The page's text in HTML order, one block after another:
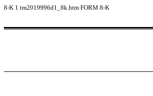
8-K 1 tm2019996d1_8k.htm FORM 8-K